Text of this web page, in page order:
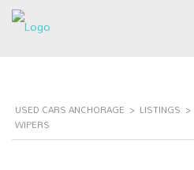
USED CARS ANCHORAGE > LISTINGS >
WIPERS